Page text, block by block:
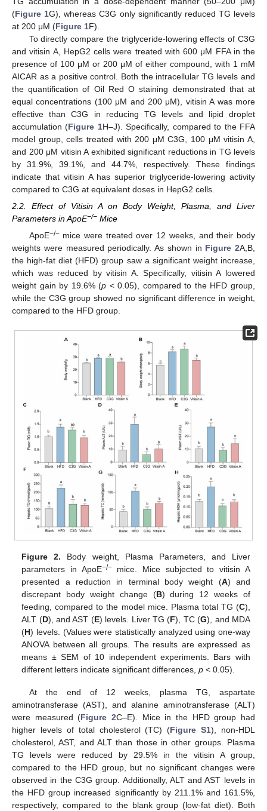
(Figure 1G), whereas C3G only significantly reduced TG levels
at 200 μM (Figure 1F).
To directly compare the triglyceride-lowering effects of C3G
and vitisin A, HepG2 cells were treated with 600 μM FFA in the
presence of 100 μM or 200 μM of either compound, with 1 mM
AICAR as a positive control. Both the intracellular TG levels and
the quantification of Oil Red O staining demonstrated that at
equal concentrations (100 μM and 200 μM), vitisin A was more
effective than C3G in reducing TG levels and lipid droplet
accumulation (Figure 1H–J). Specifically, compared to the FFA
model group, cells treated with 200 μM C3G, 100 μM vitisin A,
and 200 μM vitisin A exhibited significant reductions in TG levels
by 31.9%, 39.1%, and 44.7%, respectively. These findings
indicate that vitisin A has superior triglyceride-lowering activity
compared to C3G at equivalent doses in HepG2 cells.
2.2. Effect of Vitisin A on Body Weight, Plasma, and Liver
Parameters in ApoE−/− Mice
ApoE−/−mice were treated over 12 weeks, and their body
weights were measured periodically. As shown in Figure 2A,B,
the high-fat diet (HFD) group saw a significant weight increase,
which was reduced by vitisin A. Specifically, vitisin A lowered
weight gain by 19.6% (p < 0.05), compared to the HFD group,
while the C3G group showed no significant difference in weight,
compared to the HFD group.
Figure 2. Body weight, Plasma Parameters, and Liver
parameters in ApoE−/−mice. Mice subjected to vitisin A
presented a reduction in terminal body weight (A) and
discrepant body weight change (B) during 12 weeks of
feeding, compared to the model mice. Plasma total TG (C),
ALT (D), and AST (E) levels. Liver TG (F), TC (G), and MDA
(H) levels. (Values were statistically analyzed using one-way
ANOVA between all groups. The results are expressed as
means ± SEM of 10 independent experiments. Bars with
different letters indicate significant differences,p < 0.05).
At the end of 12 weeks, plasma TG, aspartate
aminotransferase (AST), and alanine aminotransferase (ALT)
were measured (Figure 2C–E). Mice in the HFD group had
higher levels of total cholesterol (TC) (Figure S1), non-HDL
cholesterol, AST, and ALT than those in other groups. Plasma
TG levels were reduced by 29.5% in the vitisin A group,
compared to the HFD group, but no significant changes were
observed in the C3G group. Additionally, ALT and AST levels in
the HFD group increased significantly by 211.1% and 161.5%,
respectively, compared to the blank group (low-fat diet). Both